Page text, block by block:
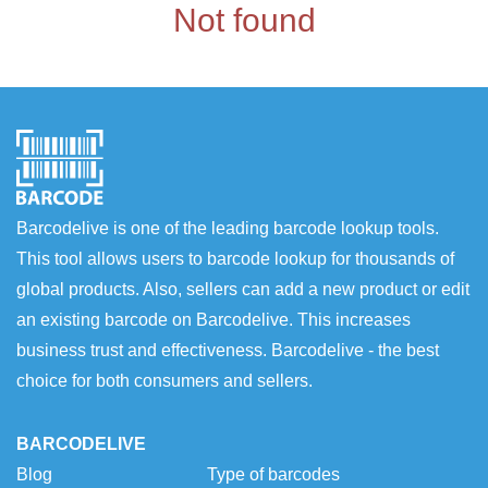
Not found
Barcodelive is one of the leading barcode lookup tools.
This tool allows users to barcode lookup for thousands of
global products. Also, sellers can add a new product or edit
an existing barcode on Barcodelive. This increases
business trust and effectiveness. Barcodelive - the best
choice for both consumers and sellers.
BARCODELIVE
Blog
Type of barcodes